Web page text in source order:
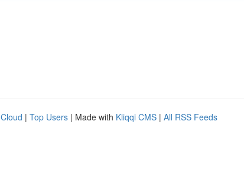
| Top Users | Made with Kliqqi CMS | All RSS Feeds